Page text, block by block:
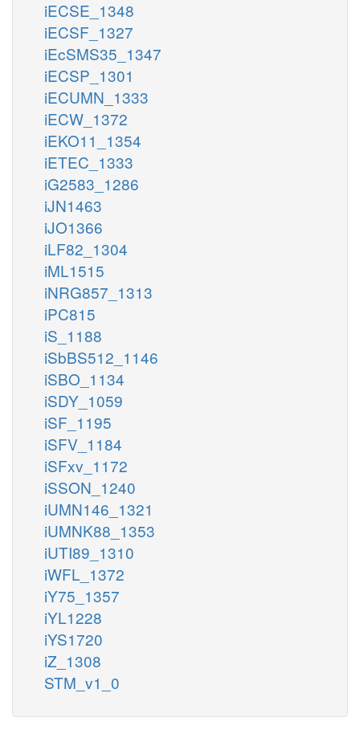
iECSE_1348
iECSF_1327
iEcSMS35_1347
iECSP_1301
iECUMN_1333
iECW_1372
iEKO11_1354
iETEC_1333
iG2583_1286
iJN1463
iJO1366
iLF82_1304
iML1515
iNRG857_1313
iPC815
iS_1188
iSbBS512_1146
iSBO_1134
iSDY_1059
iSF_1195
iSFV_1184
iSFxv_1172
iSSON_1240
iUMN146_1321
iUMNK88_1353
iUTI89_1310
iWFL_1372
iY75_1357
iYL1228
iYS1720
iZ_1308
STM_v1_0